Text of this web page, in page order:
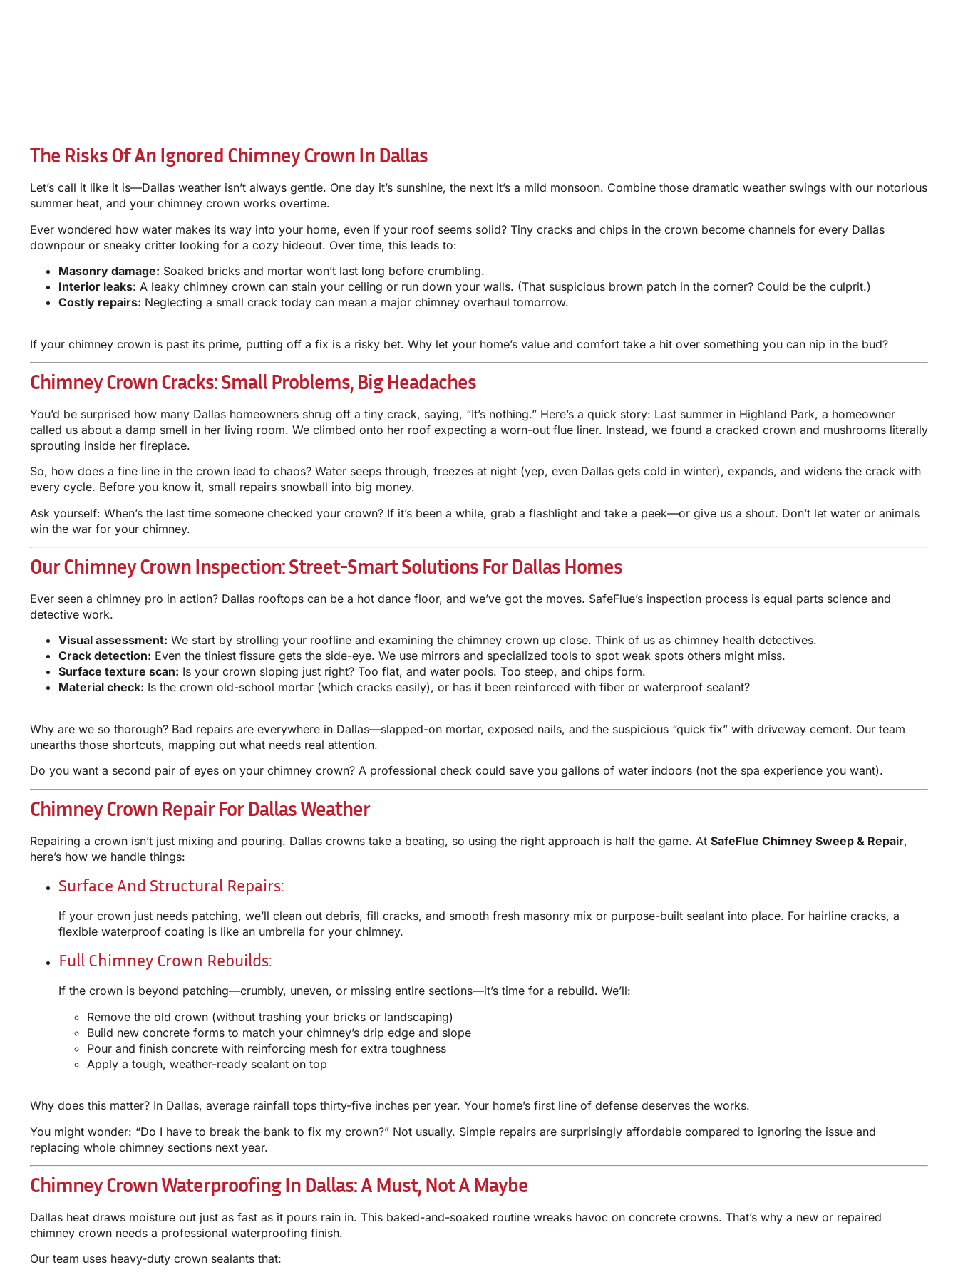
The Risks Of An Ignored Chimney Crown In Dallas
Let’s call it like it is—Dallas weather isn’t always gentle. One day it’s sunshine, the next it’s a mild monsoon. Combine those dramatic weather swings with our notorious
summer heat, and your chimney crown works overtime.
Ever wondered how water makes its way into your home, even if your roof seems solid? Tiny cracks and chips in the crown become channels for every Dallas
downpour or sneaky critter looking for a cozy hideout. Over time, this leads to:
Masonry damage: Soaked bricks and mortar won’t last long before crumbling.
Interior leaks: A leaky chimney crown can stain your ceiling or run down your walls. (That suspicious brown patch in the corner? Could be the culprit.)
Costly repairs: Neglecting a small crack today can mean a major chimney overhaul tomorrow.
If your chimney crown is past its prime, putting off a fix is a risky bet. Why let your home’s value and comfort take a hit over something you can nip in the bud?
Chimney Crown Cracks: Small Problems, Big Headaches
You’d be surprised how many Dallas homeowners shrug off a tiny crack, saying, “It’s nothing.” Here’s a quick story: Last summer in Highland Park, a homeowner
called us about a damp smell in her living room. We climbed onto her roof expecting a worn-out flue liner. Instead, we found a cracked crown and mushrooms literally
sprouting inside her fireplace.
So, how does a fine line in the crown lead to chaos? Water seeps through, freezes at night (yep, even Dallas gets cold in winter), expands, and widens the crack with
every cycle. Before you know it, small repairs snowball into big money.
Ask yourself: When’s the last time someone checked your crown? If it’s been a while, grab a flashlight and take a peek—or give us a shout. Don’t let water or animals
win the war for your chimney.
Our Chimney Crown Inspection: Street-Smart Solutions For Dallas Homes
Ever seen a chimney pro in action? Dallas rooftops can be a hot dance floor, and we’ve got the moves. SafeFlue’s inspection process is equal parts science and
detective work.
Visual assessment: We start by strolling your roofline and examining the chimney crown up close. Think of us as chimney health detectives.
Crack detection: Even the tiniest fissure gets the side-eye. We use mirrors and specialized tools to spot weak spots others might miss.
Surface texture scan: Is your crown sloping just right? Too flat, and water pools. Too steep, and chips form.
Material check: Is the crown old-school mortar (which cracks easily), or has it been reinforced with fiber or waterproof sealant?
Why are we so thorough? Bad repairs are everywhere in Dallas—slapped-on mortar, exposed nails, and the suspicious “quick fix” with driveway cement. Our team
unearths those shortcuts, mapping out what needs real attention.
Do you want a second pair of eyes on your chimney crown? A professional check could save you gallons of water indoors (not the spa experience you want).
Chimney Crown Repair For Dallas Weather
Repairing a crown isn’t just mixing and pouring. Dallas crowns take a beating, so using the right approach is half the game. At SafeFlue Chimney Sweep & Repair,
here’s how we handle things:
Surface And Structural Repairs:
If your crown just needs patching, we’ll clean out debris, fill cracks, and smooth fresh masonry mix or purpose-built sealant into place. For hairline cracks, a
flexible waterproof coating is like an umbrella for your chimney.
Full Chimney Crown Rebuilds:
If the crown is beyond patching—crumbly, uneven, or missing entire sections—it’s time for a rebuild. We’ll:
Remove the old crown (without trashing your bricks or landscaping)
Build new concrete forms to match your chimney’s drip edge and slope
Pour and finish concrete with reinforcing mesh for extra toughness
Apply a tough, weather-ready sealant on top
Why does this matter? In Dallas, average rainfall tops thirty-five inches per year. Your home’s first line of defense deserves the works.
You might wonder: “Do I have to break the bank to fix my crown?” Not usually. Simple repairs are surprisingly affordable compared to ignoring the issue and
replacing whole chimney sections next year.
Chimney Crown Waterproofing In Dallas: A Must, Not A Maybe
Dallas heat draws moisture out just as fast as it pours rain in. This baked-and-soaked routine wreaks havoc on concrete crowns. That’s why a new or repaired
chimney crown needs a professional waterproofing finish.
Our team uses heavy-duty crown sealants that: